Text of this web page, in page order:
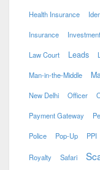
Health Insurance
Insurance Investment
Law Court Leads
Man-in-the-Middle
New Delhi Officer
Payment Gateway
Police Pop-Up PPI
Royalty Safari